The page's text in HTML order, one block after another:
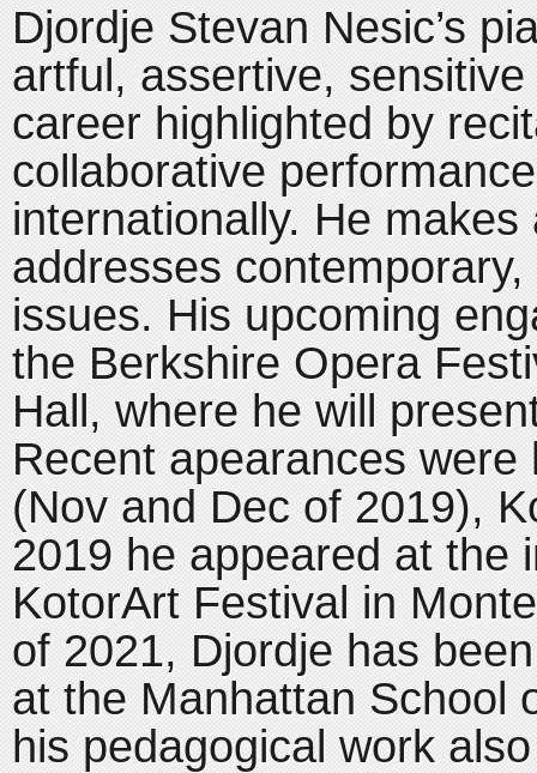
Djordje Stevan Nesic’s
artful, assertive,
career highlighted by
collaborative
internationally. He
addresses
issues. His upcoming
the Berkshire Opera
Hall, where he will
Recent apearances
(Nov and Dec of 2019),
2019 he appeared at the
KotorArt Festival in
of 2021, Djordje has
at the Manhattan School
his pedagogical work